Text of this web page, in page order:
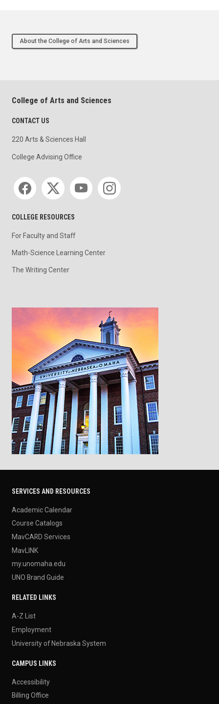
About the College of Arts and Sciences
College of Arts and Sciences
CONTACT US
220 Arts & Sciences Hall
College Advising Office
Social media
COLLEGE RESOURCES
For Faculty and Staff
Math-Science Learning Center
The Writing Center
SERVICES AND RESOURCES
Academic Calendar
Course Catalogs
MavCARD Services
MavLINK
my.unomaha.edu
UNO Brand Guide
RELATED LINKS
A-Z List
Employment
University of Nebraska System
CAMPUS LINKS
Accessibility
Billing Office